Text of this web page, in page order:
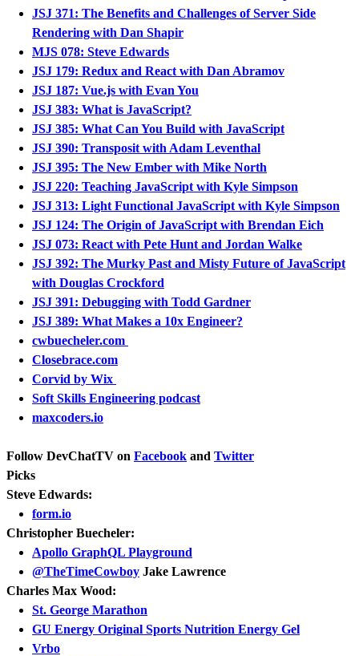
JSJ 371: The Benefits and Challenges of Server Side
Rendering with Dan Shapir
MJS 078: Steve Edwards
JSJ 179: Redux and React with Dan Abramov
JSJ 187: Vue.js with Evan You
JSJ 383: What is JavaScript?
JSJ 385: What Can You Build with JavaScript
JSJ 390: Transposit with Adam Leventhal
JSJ 395: The New Ember with Mike North
JSJ 220: Teaching JavaScript with Kyle Simpson
JSJ 313: Light Functional JavaScript with Kyle Simpson
JSJ 124: The Origin of JavaScript with Brendan Eich
JSJ 073: React with Pete Hunt and Jordan Walke
JSJ 392: The Murky Past and Misty Future of JavaScript
with Douglas Crockford
JSJ 391: Debugging with Todd Gardner
JSJ 389: What Makes a 10x Engineer?
cwbuecheler.com
Closebrace.com
Corvid by Wix
Soft Skills Engineering podcast
maxcoders.io
Follow DevChatTV on Facebook and Twitter
Picks
Steve Edwards:
form.io
Christopher Buecheler:
Apollo GraphQL Playground
@TheTimeCowboy Jake Lawrence
Charles Max Wood:
St. George Marathon
GU Energy Original Sports Nutrition Energy Gel
Vrbo